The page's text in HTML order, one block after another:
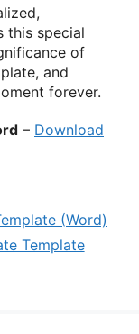
this special
of
and
forever.
– Download
(Word)
Template